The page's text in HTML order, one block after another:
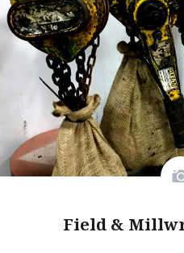
Field &